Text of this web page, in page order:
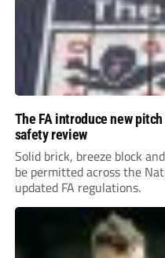
The FA introduce new
safety review
Solid brick, breeze block
be permitted across the
updated FA regulations.